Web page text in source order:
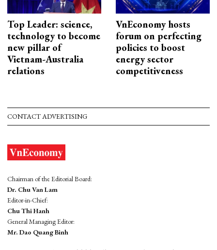
Top Leader: science,
technology to become
new pillar of
Vietnam-Australia
relations
VnEconomy hosts
forum on perfecting
policies to boost
energy sector
competitiveness
CONTACT ADVERTISING
Chairman of the Editorial Board:
Dr. Chu Van Lam
Editor-in-Chief:
Chu Thi Hanh
General Managing Editor:
Mr. Dao Quang Binh